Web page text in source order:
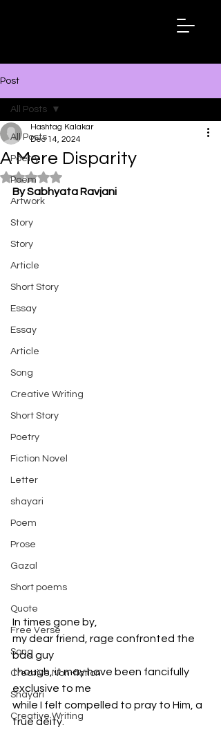
Post
All Posts
Poetry
Poem
Artwork
Story
Story
Article
Short Story
Essay
Essay
Article
Song
Creative Writing
Short Story
Poetry
Fiction Novel
Letter
shayari
Poem
Prose
Gazal
Short poems
Quote
Free Verse
Song
Creative Non-fiction
Shayari
Creative Writing
All Posts
A Mere Disparity
Hashtag Kalakar
Dec 14, 2024
Rated NaN out of 5 stars.
By Sabhyata Ravjani
In times gone by,
my dear friend, rage confronted the
bad guy
though, it may have been fancifully
exclusive to me
while I felt compelled to pray to Him, a
true deity.